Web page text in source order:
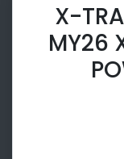
X-
MY26